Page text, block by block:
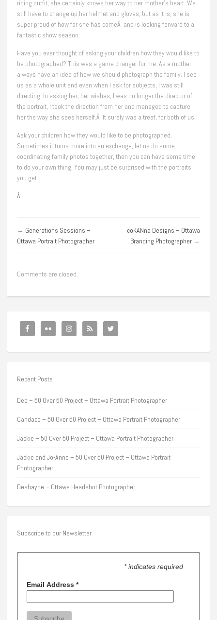
riding outfit, she certainly knows her way to her mother’s heart. We
still have to change up her helmet and gloves, but as it is, she is
super proud of how far she has comeÂ and is looking forward to a
fantastic show season.
Have you ever thought of asking your children how they would like to
be photographed? This was a game changer for me. As a mother, I
always have an idea of how we should photograph the family. I see
us as a whole unit and even when I ask for subjects, I was still
directing. In asking her, her wishes, I was no longer the director of
the portrait, I took the direction from her and managed to capture
her the way she sees herself.Â It surely was a treat, for both of us.
Ask your children how they would like to be photographed.
Sometimes it turns more into an exchange, let us do some
coordinating family photos together, then you can have some time
to do your own thing. You may just be surprised with the portraits
you get.
Â
← Generations Sessions –
Ottawa Portrait Photographer
coKANna Designs – Ottawa
Branding Photographer →
Comments are closed.
Recent Posts
Deb – 50 Over 50 Project – Ottawa Portrait Photographer
Candace – 50 Over 50 Project – Ottawa Portrait Photographer
Jackie – 50 Over 50 Project – Ottawa Portrait Photographer
Jackie and Jo-Anne – 50 Over 50 Project – Ottawa Portrait
Photographer
Deshayne – Ottawa Headshot Photographer
Subscribe to our Newsletter
* indicates required
Email Address *